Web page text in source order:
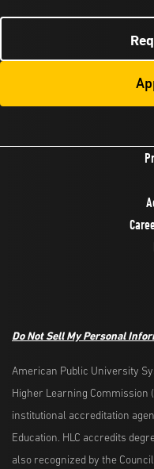
Do Not Sell My Personal
American Public University
Higher Learning Commission
institutional accreditation
Education. HLC accredits
also recognized by the